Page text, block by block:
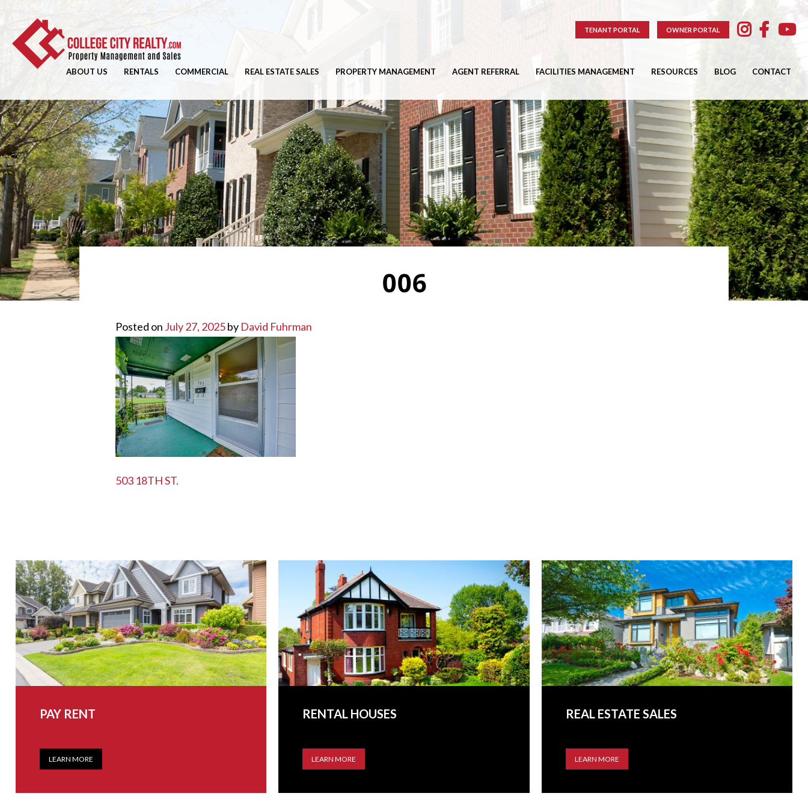
TENANT PORTAL OWNER PORTAL
ABOUT US RENTALS COMMERCIAL REAL ESTATE SALES PROPERTY MANAGEMENT AGENT REFERRAL FACILITIES MANAGEMENT RESOURCES BLOG CONTACT
006
Posted on July 27, 2025by David Fuhrman
POST
503 18TH ST.
PAY RENT
LEARN MORE
RENTAL HOUSES
LEARN MORE
REAL ESTATE SALES
LEARN MORE